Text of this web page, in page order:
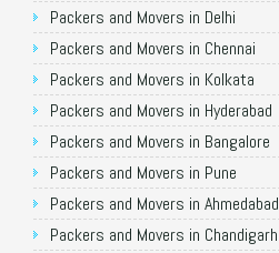
Packers and Movers in Delhi
Packers and Movers in Chennai
Packers and Movers in Kolkata
Packers and Movers in Hyderabad
Packers and Movers in Bangalore
Packers and Movers in Pune
Packers and Movers in Ahmedabad
Packers and Movers in Chandigarh